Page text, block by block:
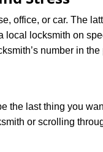
office, or car. The
local locksmith on
number in
the last thing you
or scrolling